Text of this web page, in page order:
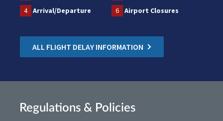
4
Arrival/Departure 6 Airport Closures
ALL FLIGHT DELAY INFORMATION
Regulations & Policies